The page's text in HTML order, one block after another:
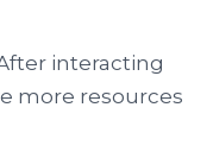
interacting
more resources